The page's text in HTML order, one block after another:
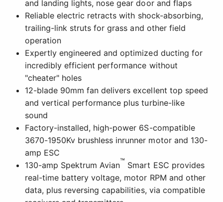
and landing lights, nose gear door and flaps
Reliable electric retracts with shock-absorbing,
trailing-link struts for grass and other field
operation
Expertly engineered and optimized ducting for
incredibly efficient performance without
"cheater" holes
12-blade 90mm fan delivers excellent top speed
and vertical performance plus turbine-like
sound
Factory-installed, high-power 6S-compatible
3670-1950Kv brushless inrunner motor and 130-
amp ESC
130-amp Spektrum Avian™ Smart ESC provides
real-time battery voltage, motor RPM and other
data, plus reversing capabilities, via compatible